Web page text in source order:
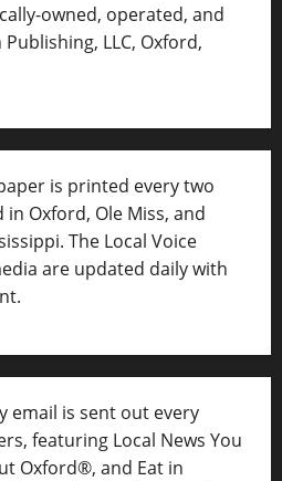
owned, operated, and
LLC, Oxford,
is printed every two
Oxford, Ole Miss, and
The Local Voice
are updated daily with
email is sent out every
featuring Local News You
Oxford®, and Eat in